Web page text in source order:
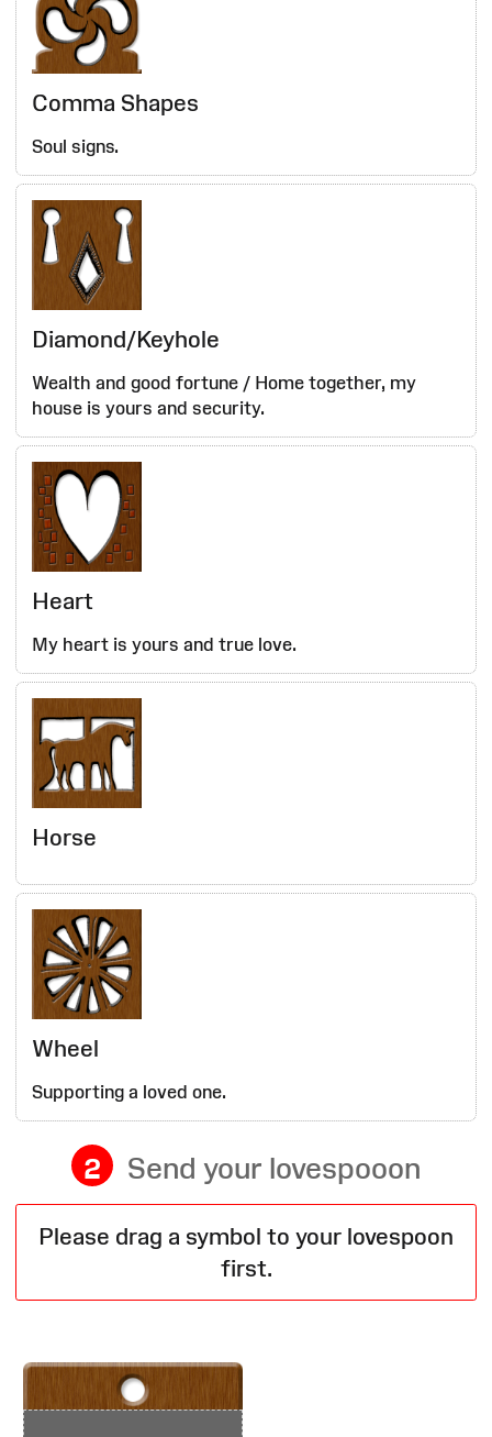
Comma Shapes
Soul signs.
Diamond/Keyhole
Wealth and good fortune / Home together, my
house is yours and security.
Heart
My heart is yours and true love.
Horse
Wheel
Supporting a loved one.
2 Send your lovespooon
Please drag a symbol to your lovespoon
first.